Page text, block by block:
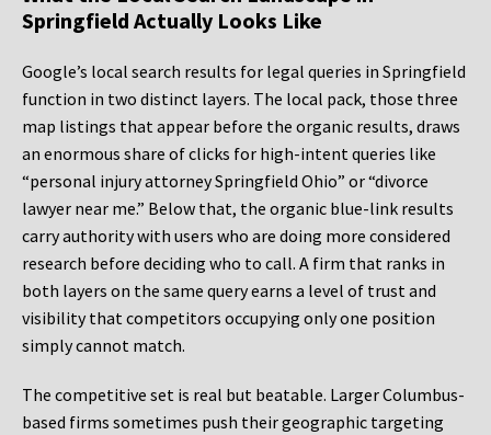
Springfield Actually Looks Like
Google’s local search results for legal queries in Springfield
function in two distinct layers. The local pack, those three
map listings that appear before the organic results, draws
an enormous share of clicks for high-intent queries like
“personal injury attorney Springfield Ohio” or “divorce
lawyer near me.” Below that, the organic blue-link results
carry authority with users who are doing more considered
research before deciding who to call. A firm that ranks in
both layers on the same query earns a level of trust and
visibility that competitors occupying only one position
simply cannot match.
The competitive set is real but beatable. Larger Columbus-
based firms sometimes push their geographic targeting